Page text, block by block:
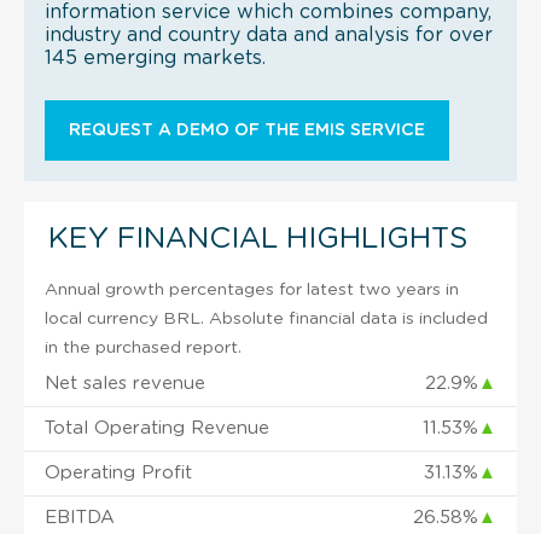
information service which combines company,
industry and country data and analysis for over
145 emerging markets.
REQUEST A DEMO OF THE EMIS SERVICE
KEY FINANCIAL HIGHLIGHTS
Annual growth percentages for latest two years in
local currency BRL. Absolute financial data is included
in the purchased report.
Net sales revenue 22.9% ▲
Total Operating Revenue 11.53% ▲
Operating Profit 31.13% ▲
EBITDA 26.58% ▲